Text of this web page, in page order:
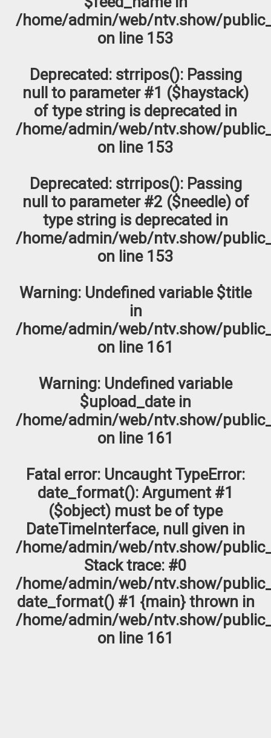
/home/admin/web/ntv.show/
on line 153
Deprecated : strripos(): Passing
null to parameter #1 ($haystack)
of type string is deprecated in
/home/admin/web/ntv.show/
on line 153
Deprecated : strripos(): Passing
null to parameter #2 ($needle) of
type string is deprecated in
/home/admin/web/ntv.show/
on line 153
Warning: Undefined variable $title
in
/home/admin/web/ntv.show/
on line 161
Warning: Undefined variable
$upload_date in
/home/admin/web/ntv.show/
on line 161
Fatal error: Uncaught TypeError:
date_format(): Argument #1
($object) must be of type
DateTimeInterface, null given in
/home/admin/web/ntv.show/
Stack trace: #0
/home/admin/web/ntv.show/
date_format() #1 {main} thrown in
/home/admin/web/ntv.show/
on line 161